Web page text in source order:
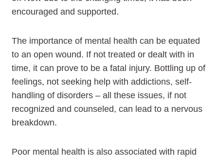
encouraged and supported.
The importance of mental health can be equated
to an open wound. If not treated or dealt with in
time, it can prove to be a fatal injury. Bottling up of
feelings, not seeking help with addictions, self-
handling of disorders – all these issues, if not
recognized and counseled, can lead to a nervous
breakdown.
Poor mental health is also associated with rapid